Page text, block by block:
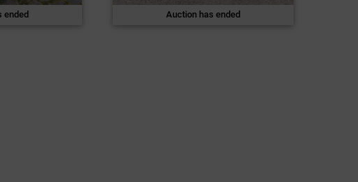
ended Auction has ended